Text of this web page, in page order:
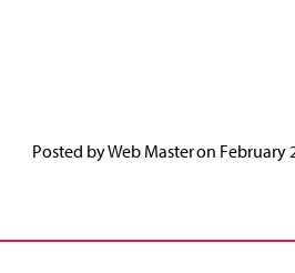
Posted byWeb Masteron February